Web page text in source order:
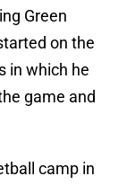
Green
on the
in which he
game and
camp in